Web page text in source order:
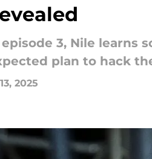
3, Nile
plan to hack
2025